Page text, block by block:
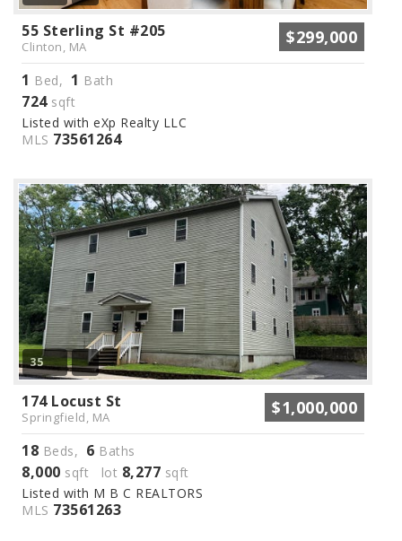
55 Sterling St #205
Clinton, MA $299,000
1 Bed, 1 Bath
724sqft
Listed with eXp Realty LLC
MLS 73561264
35
174 Locust St
Springfield, MA $1,000,000
18 Beds, 6 Baths
8,000 sqft lot 8,277 sqft
Listed with M B C REALTORS
MLS 73561263